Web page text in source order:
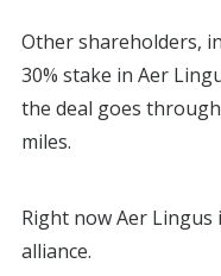
Other shareholders,
30% stake in Aer
the deal goes
miles.
Right now Aer
alliance.